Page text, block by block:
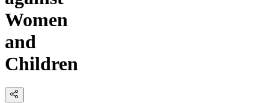
Women
and
Children